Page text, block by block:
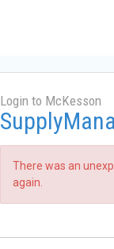
Login to McKesson
There was an
again.